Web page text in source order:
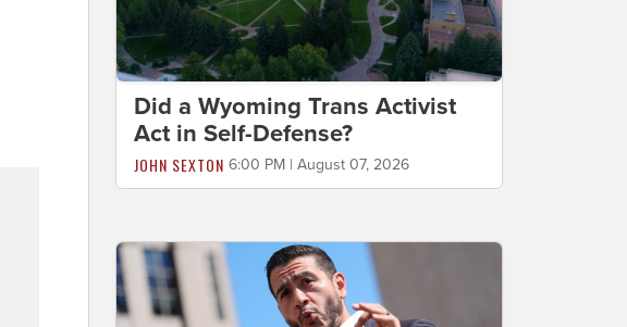
Did a Wyoming Trans Activist
Act in Self-Defense?
JOHN SEXTON 6:00 PM | August 07, 2026